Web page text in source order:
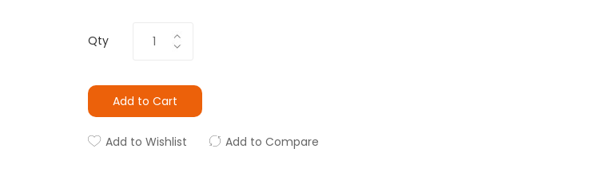
Qty
Add to Cart
Add to Wishlist Add to Compare